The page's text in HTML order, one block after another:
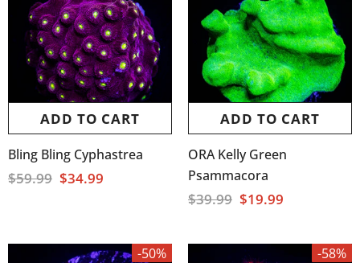
ADD TO CART
Bling Bling Cyphastrea
$59.99 $34.99
ADD TO CART
ORA Kelly Green
Psammacora
$39.99 $19.99
-50% -58%